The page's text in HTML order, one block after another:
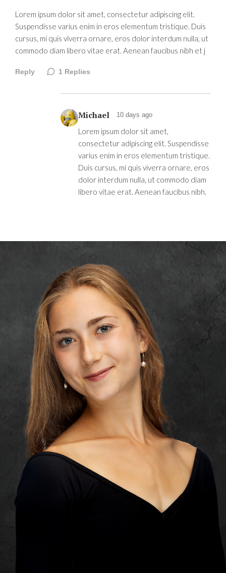
Lorem ipsum dolor sit amet, consectetur adipiscing elit.
Suspendisse varius enim in eros elementum tristique. Duis
cursus, mi quis viverra ornare, eros dolor interdum nulla, ut
commodo diam libero vitae erat. Aenean faucibus nibh et j
Reply 1 Replies
Michael 10 days ago
Lorem ipsum dolor sit amet,
consectetur adipiscing elit. Suspendisse
varius enim in eros elementum tristique.
Duis cursus, mi quis viverra ornare, eros
dolor interdum nulla, ut commodo diam
libero vitae erat. Aenean faucibus nibh.